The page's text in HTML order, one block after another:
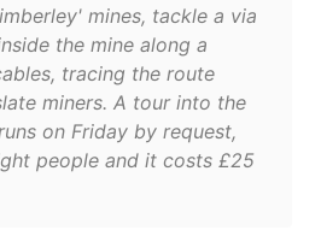
mines, tackle a via
the mine along a
tracing the route
miners. A tour into the
on Friday by request,
people and it costs £25